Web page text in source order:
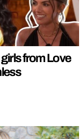
from Love